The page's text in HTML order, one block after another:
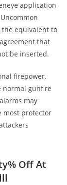
application
the equivalent to
that
be inserted.
firepower.
normal gunfire
may
most protector
Off At